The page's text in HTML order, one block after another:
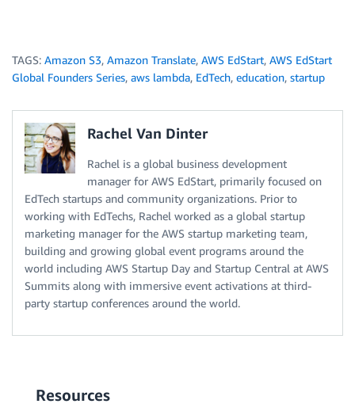
TAGS: Amazon S3, Amazon Translate, AWS EdStart, AWS EdStart
Global Founders Series, aws lambda, EdTech, education, startup
Rachel Van Dinter
Rachel is a global business development
manager for AWS EdStart, primarily focused on
EdTech startups and community organizations. Prior to
working with EdTechs, Rachel worked as a global startup
marketing manager for the AWS startup marketing team,
building and growing global event programs around the
world including AWS Startup Day and Startup Central at AWS
Summits along with immersive event activations at third-
party startup conferences around the world.
Resources